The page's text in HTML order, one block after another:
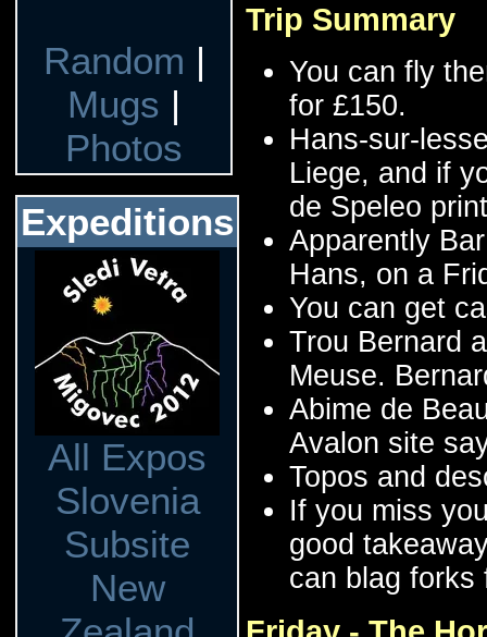
Random |
Mugs |
Photos
Expeditions
All Expos
Slovenia
Subsite
New
Trip Summary
You can fly
for £150.
Hans-sur-
Liege, and if
de Speleo
Apparently
Hans, on a
You can get
Trou Bernard
Meuse.
Abime de
Avalon site
Topos and
If you miss
good
can blag forks